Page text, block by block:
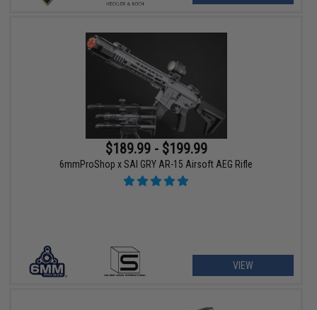
$189.99 - $199.99
6mmProShop x SAI GRY AR-15 Airsoft AEG Rifle
VIEW